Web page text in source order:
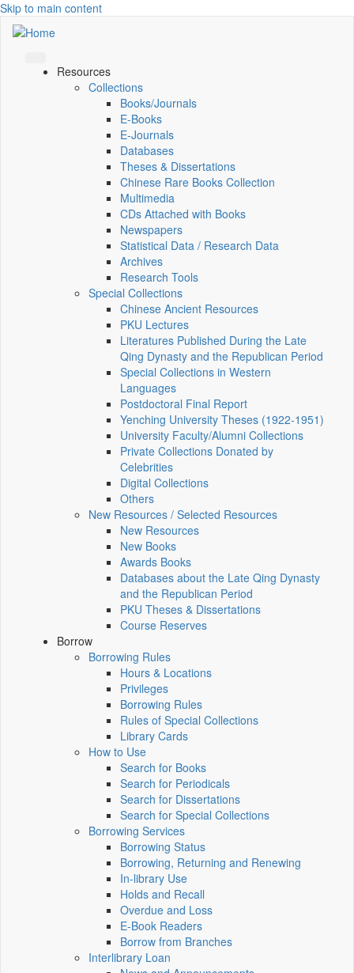
Skip to main content
Resources
Collections
Books/Journals
E-Books
E‑Journals
Databases
Theses & Dissertations
Chinese Rare Books Collection
Multimedia
CDs Attached with Books
Newspapers
Statistical Data / Research Data
Archives
Research Tools
Special Collections
Chinese Ancient Resources
PKU Lectures
Literatures Published During the Late
Qing Dynasty and the Republican Period
Special Collections in Western
Languages
Postdoctoral Final Report
Yenching University Theses (1922‑1951)
University Faculty/Alumni Collections
Private Collections Donated by
Celebrities
Digital Collections
Others
New Resources / Selected Resources
New Resources
New Books
Awards Books
Databases about the Late Qing Dynasty
and the Republican Period
PKU Theses & Dissertations
Course Reserves
Borrow
Borrowing Rules
Hours & Locations
Privileges
Borrowing Rules
Rules of Special Collections
Library Cards
How to Use
Search for Books
Search for Periodicals
Search for Dissertations
Search for Special Collections
Borrowing Services
Borrowing Status
Borrowing, Returning and Renewing
In-library Use
Holds and Recall
Overdue and Loss
E-Book Readers
Borrow from Branches
Interlibrary Loan